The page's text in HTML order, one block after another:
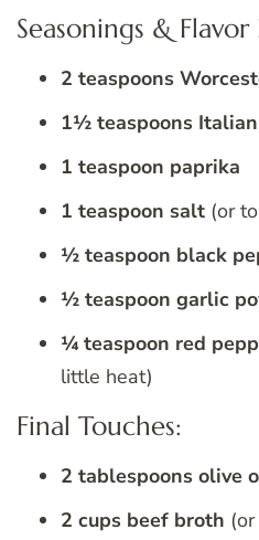
Seasonings & Flavor
2 teaspoons
1½ teaspoons
1 teaspoon paprika
1 teaspoon salt (or
½ teaspoon black
½ teaspoon garlic
¼ teaspoon red
little heat)
Final Touches:
2 tablespoons olive
2 cups beef broth